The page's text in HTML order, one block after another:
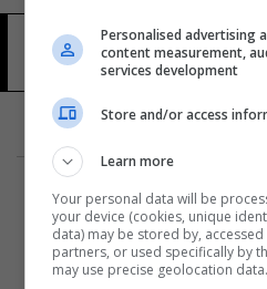
40 شوهد
Personalised advertising
content measurement,
services development
Store and/or access
Learn more
Your personal data will be
your device (cookies, unique
data) may be stored by,
partners, or used specifically by
may use precise geolocation data.